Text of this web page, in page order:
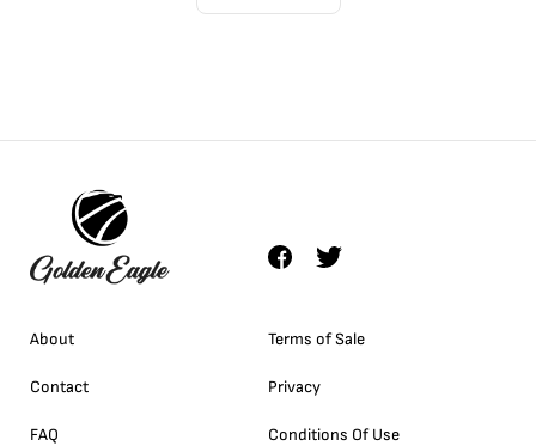
About
Contact
FAQ
Terms of Sale
Privacy
Conditions Of Use